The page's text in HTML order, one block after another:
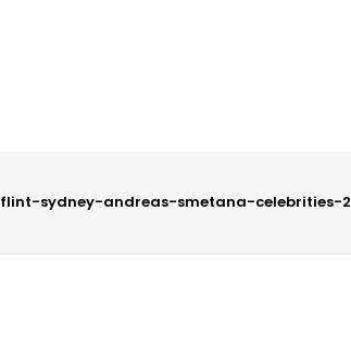
flint-sydney-andreas-smetana-celebrities-2